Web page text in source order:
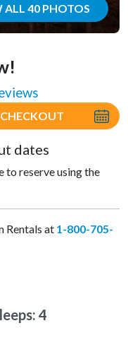
ALL 40 PHOTOS
CHECKOUT
dates
to reserve using the
Rentals at 1-800-705-
4